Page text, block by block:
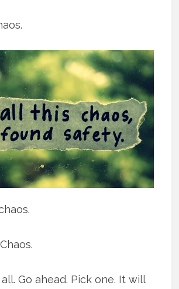
Go ahead. Pick one. It will